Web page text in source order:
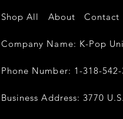
Shop All About Contact
Company Name: K-Pop
Phone Number: 1-318-
Business Address: 3770